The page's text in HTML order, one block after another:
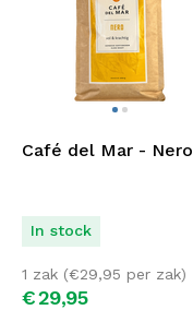
Café del Mar - Nero
In stock
€29,95
1 zak (€29,95 per zak)